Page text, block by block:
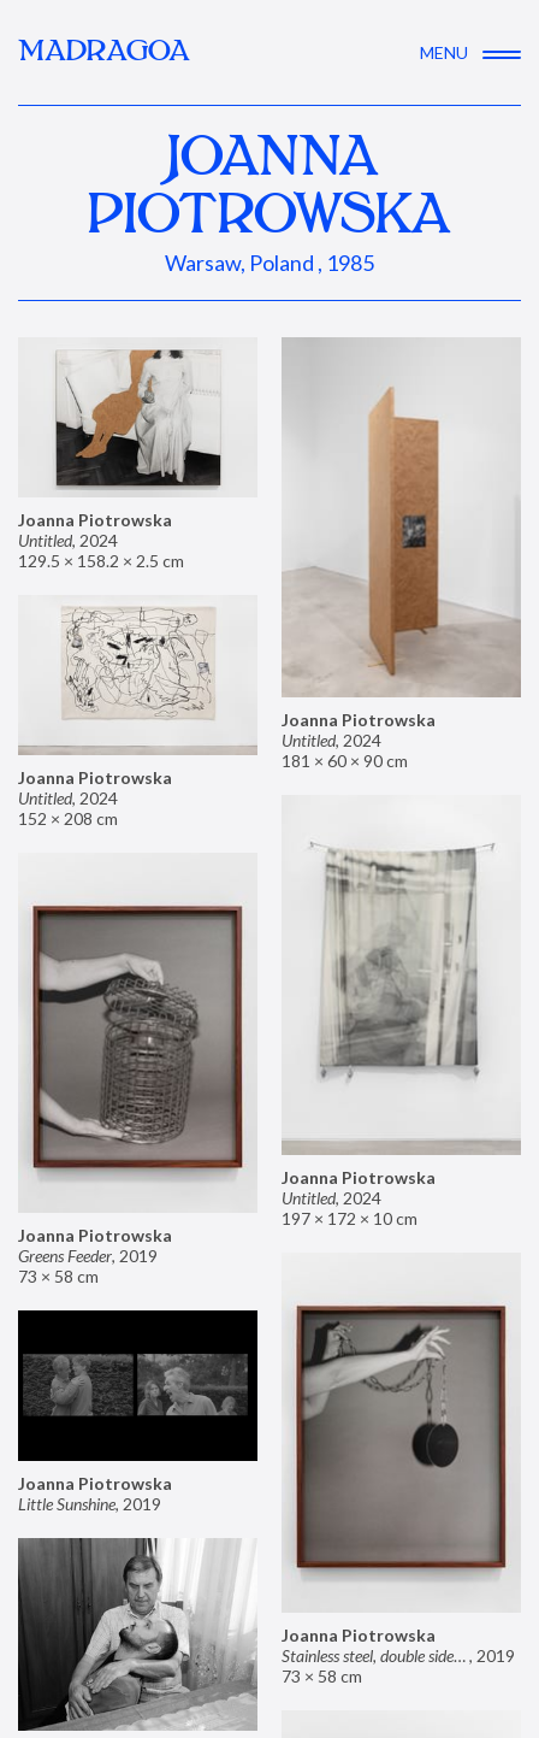
MADRAGOA MENU
JOANNA
PIOTROWSKA
Warsaw, Poland , 1985
Joanna Piotrowska
Untitled, 2024
129.5 × 158.2 × 2.5 cm
Joanna Piotrowska
Untitled, 2024
181 × 60 × 90 cm
Joanna Piotrowska
Untitled, 2024
152 × 208 cm
Joanna Piotrowska
Untitled, 2024
197 × 172 × 10 cm
Joanna Piotrowska
Greens Feeder, 2019
73 × 58 cm
Joanna Piotrowska
Stainless steel, double sided mirror II, 2019
73 × 58 cm
Joanna Piotrowska
Little Sunshine, 2019